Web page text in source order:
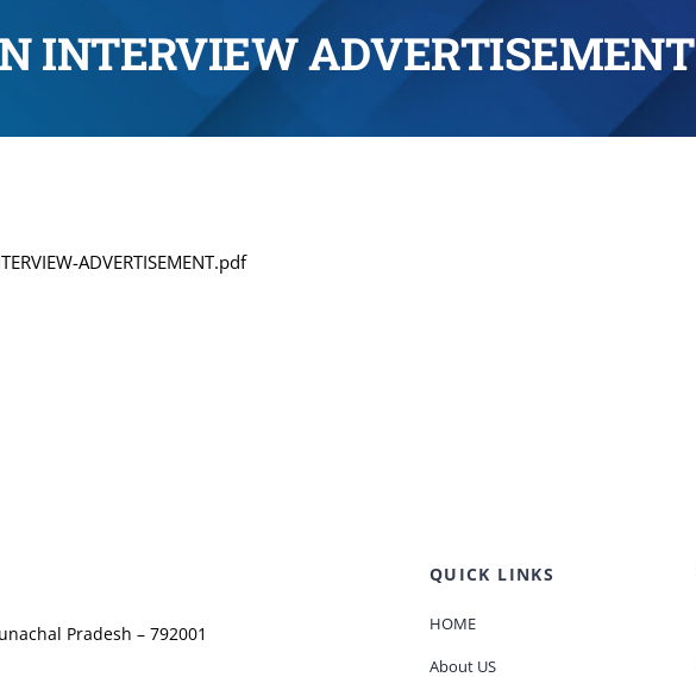
INTERVIEW ADVERTISEMENT
ADVERTISEMENT.pdf
Pradesh – 792001
QUICK LINKS
HOME
About US